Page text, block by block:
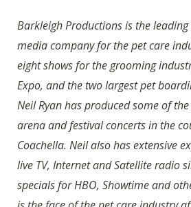
Barkleigh Productions is the
media company for the pet care
eight shows for the grooming
Expo, and the two largest pet
Neil Ryan has produced some of
arena and festival concerts in the
Coachella. Neil also has extensive
live TV, Internet and Satellite radio
specials for HBO, Showtime and